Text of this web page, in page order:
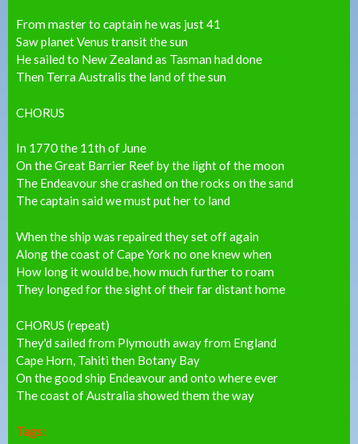
From master to captain he was just 41
Saw planet Venus transit the sun
He sailed to New Zealand as Tasman had done
Then Terra Australis the land of the sun
CHORUS
In 1770 the 11th of June
On the Great Barrier Reef by the light of the moon
The Endeavour she crashed on the rocks on the sand
The captain said we must put her to land
When the ship was repaired they set off again
Along the coast of Cape York no one knew when
How long it would be, how much further to roam
They longed for the sight of their far distant home
CHORUS (repeat)
They'd sailed from Plymouth away from England
Cape Horn, Tahiti then Botany Bay
On the good ship Endeavour and onto where ever
The coast of Australia showed them the way
Tags: